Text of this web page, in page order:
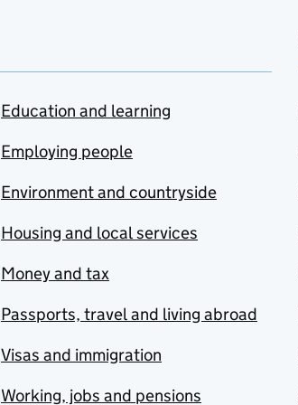
Education and learning
Employing people
Environment and countryside
Housing and local services
Money and tax
Passports, travel and living abroad
Visas and immigration
Working, jobs and pensions